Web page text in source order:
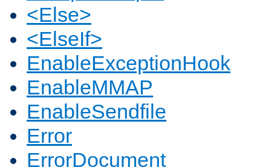
<Else>
<ElseIf>
EnableExceptionHook
EnableMMAP
EnableSendfile
Error
ErrorDocument